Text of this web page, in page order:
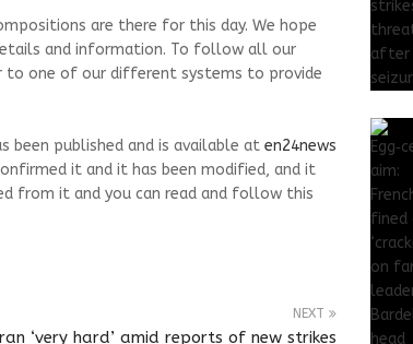
are there for this day. We hope
and information. To follow all our
to one of our different systems to provide
been published and is available at en24news
it and it has been modified, and it
from it and you can read and follow this
NEXT
‘very hard’ amid reports of new strikes